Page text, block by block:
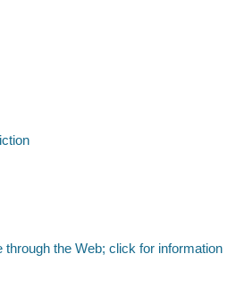
the Web; click for information